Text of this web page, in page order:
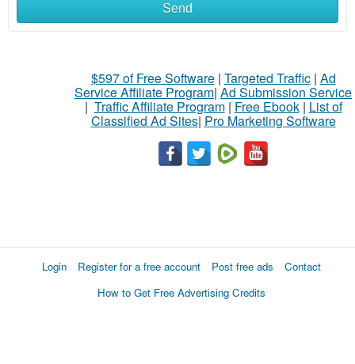
Send
$597 of Free Software| Targeted Traffic| Ad
Service Affiliate Program| Ad Submission Service
| Traffic Affiliate Program| Free Ebook| List of
Classified Ad Sites| Pro Marketing Software
Login Register for a free account Post free ads
Contact
How to Get Free Advertising Credits